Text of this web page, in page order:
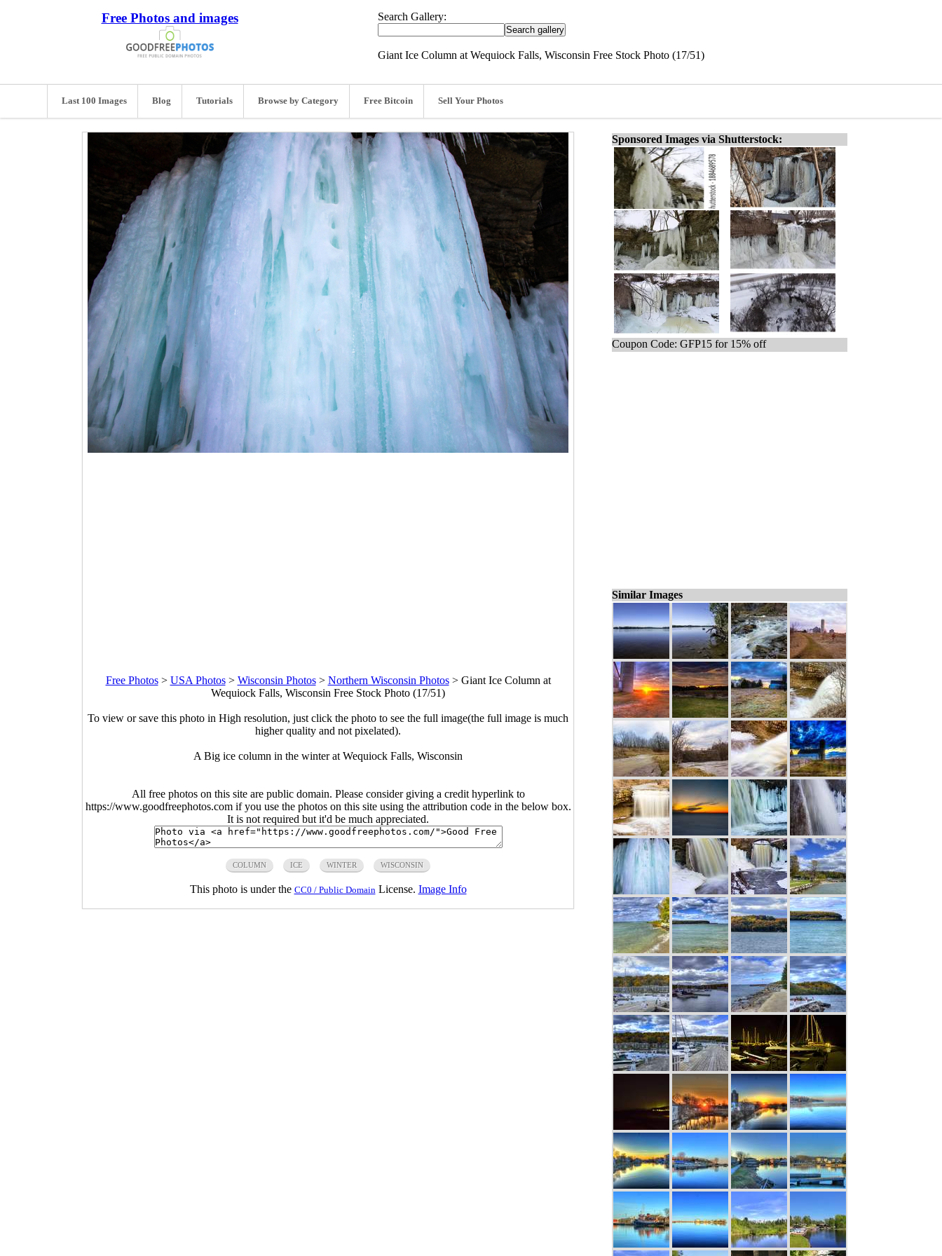
Free Photos and images Search Gallery:
Giant Ice Column at Wequiock Falls, Wisconsin Free Stock Photo (17/51)
Last 100 Images Blog Tutorials Browse by Category Free Bitcoin Sell Your Photos
Free Photos> USA Photos> Wisconsin Photos> Northern Wisconsin Photos> Giant Ice Column at
Wequiock Falls, Wisconsin Free Stock Photo (17/51)
To view or save this photo in High resolution, just click the photo to see the full image(the full image is much
higher quality and not pixelated).
A Big ice column in the winter at Wequiock Falls, Wisconsin
All free photos on this site are public domain. Please consider giving a credit hyperlink to
https://www.goodfreephotos.com if you use the photos on this site using the attribution code in the below box.
It is not required but it'd be much appreciated.
COLUMN ICE WINTER WISCONSIN
This photo is under the CC0 / Public Domain License. Image Info
Sponsored Images via Shutterstock:
Coupon Code: GFP15 for 15% off
Similar Images